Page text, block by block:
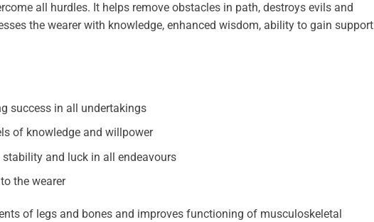
all hurdles. It helps remove obstacles in path, destroys evils and
the wearer with knowledge, enhanced wisdom, ability to gain support
success in all undertakings
of knowledge and willpower
and luck in all endeavours
the wearer
of legs and bones and improves functioning of musculoskeletal